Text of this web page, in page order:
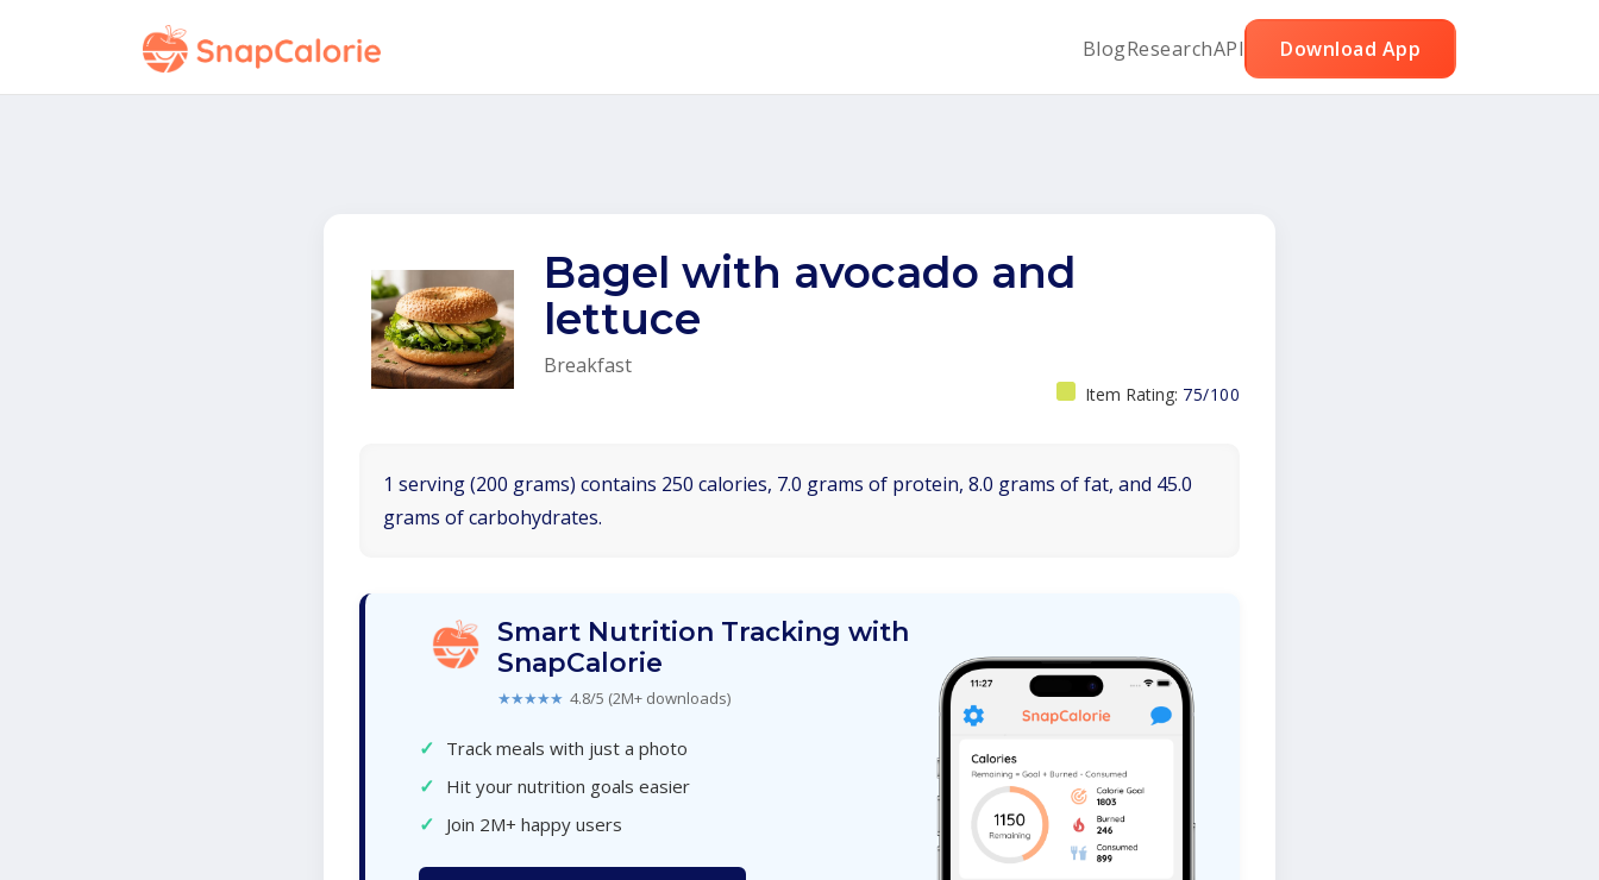
BlogResearchAPI Download App
Bagel with avocado and
lettuce
Breakfast
Item Rating: 75/100
1 serving (200 grams) contains 250 calories, 7.0 grams of protein, 8.0 grams of fat, and 45.0
grams of carbohydrates.
Smart Nutrition Tracking with
SnapCalorie
★★★★★ 4.8/5 (2M+ downloads)
✓ Track meals with just a photo
✓ Hit your nutrition goals easier
✓ Join 2M+ happy users